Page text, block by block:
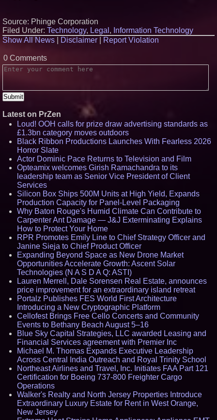
Source: Phinge Corporation
Filed Under: Technology, Legal , Information Technology
Show All News
Disclaimer Report Violation
0 Comments
Latest on PrZen
Loud! OOH calls for prize draw advertising standards as
£1.3bn category moves outdoors
Black Ribbon Productions Launches With Fearless 2026
Horror Slate
Actor Dominic Pace Returns to Television and Film
Opteamix welcomes Girish Ramachandra to its
leadership team as Senior Vice President of Client
Services
Silicon Box Ships 500M Units at High Yield, Expands
Production Capacity for Panel-Level Packaging
Why Baton Rouge's Humid Climate Can Contribute to
Carpenter Ant Damage — J&J Exterminating Explains
How to Protect Your Home
RPR Promotes Emily Line to Chief Strategy Officer and
Janine Sieja to Chief Product Officer
Expanding Beyond Space as New Drone Market
Opportunities Accelerate Growth: Ascent Solar
Technologies (N A S D A Q: ASTI)
Lauren Merrell, Dale Sorensen Real Estate, announces
price improvement for an extraordinary island retreat
Portalz Publishes FES World First Architecture
Introducing a New Cryptographic Platform
Cellofest Brings Free Cello Concerts and Community
Events to Bethany Beach August 5–16
Blue Sky Capital Strategies, LLC awarded Leasing and
Financial Services agreement with Premier Inc
Michael M. Thomas Expands Executive Leadership
Across Central India Outreach and Royal Trinity School
Northeast Airlines and Travel, Inc. Initiates FAA Part 121
Certification for Boeing 737-800 Freighter Cargo
Operations
Walker's Realty and North Jersey Properties Introduce
Extraordinary Luxury Estate for Rent in West Orange,
New Jersey